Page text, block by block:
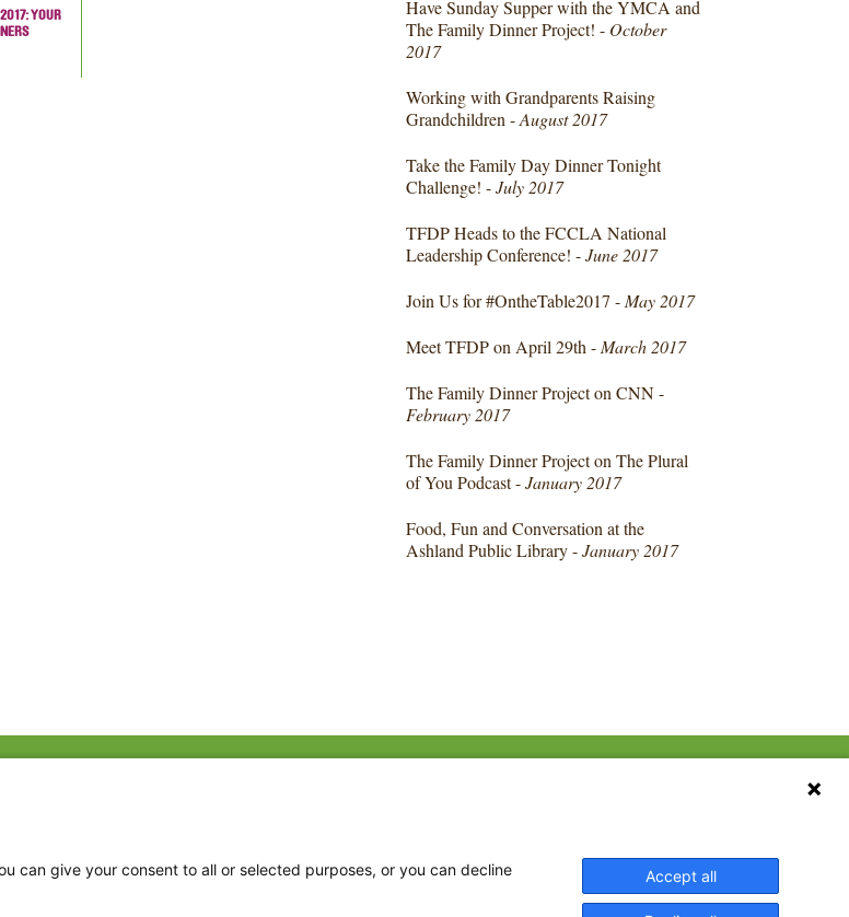
YOUR
Have Sunday Supper with the YMCA and
The Family Dinner Project! - October
2017
Working with Grandparents Raising
Grandchildren -August 2017
Take the Family Day Dinner Tonight
Challenge! -July 2017
TFDP Heads to the FCCLA National
Leadership Conference! -June 2017
Join Us for #OntheTable2017 - May 2017
Meet TFDP on April 29th - March 2017
The Family Dinner Project on CNN -
February 2017
The Family Dinner Project on The Plural
of You Podcast -January 2017
Food, Fun and Conversation at the
Ashland Public Library -January 2017
Institute of Health
Threads
can give your consent to all or selected purposes, or you can decline
Accept all